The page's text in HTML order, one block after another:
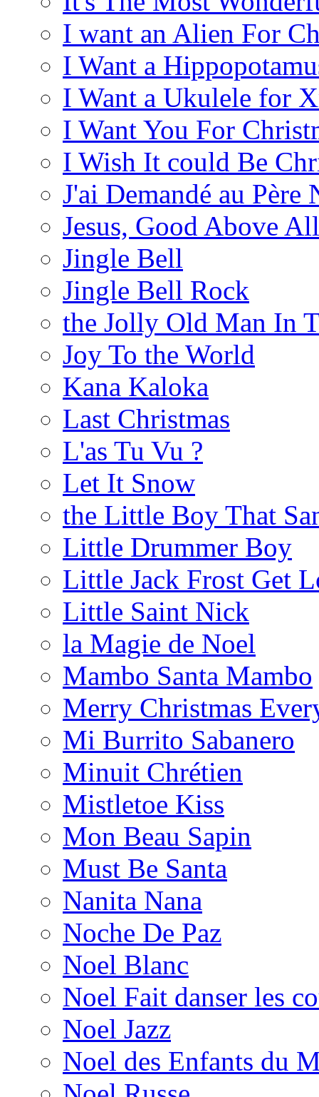
I want an Alien For
I Want a
I Want a Ukulele for
I Want You For
I Wish It could Be
J'ai Demandé au Père
Jesus, Good Above
Jingle Bell
Jingle Bell Rock
the Jolly Old Man In
Joy To the World
Kana Kaloka
Last Christmas
L'as Tu Vu ?
Let It Snow
the Little Boy That
Little Drummer Boy
Little Jack Frost Get
Little Saint Nick
la Magie de Noel
Mambo Santa Mambo
Merry Christmas
Mi Burrito Sabanero
Minuit Chrétien
Mistletoe Kiss
Mon Beau Sapin
Must Be Santa
Nanita Nana
Noche De Paz
Noel Blanc
Noel Fait danser les
Noel Jazz
Noel des Enfants du